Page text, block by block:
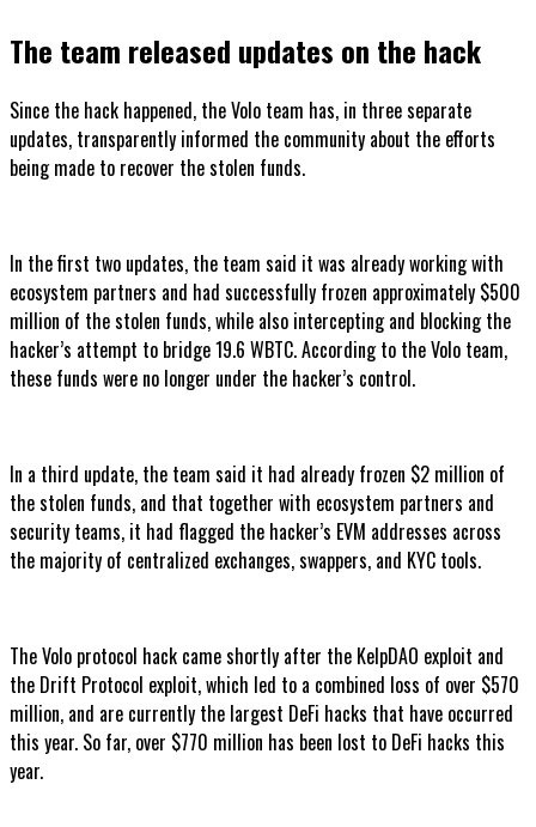
The team released updates on the hack
Since the hack happened, the Volo team has, in three separate
updates, transparently informed the community about the efforts
being made to recover the stolen funds.
In the first two updates, the team said it was already working with
ecosystem partners and had successfully frozen approximately $500
million of the stolen funds, while also intercepting and blocking the
hacker’s attempt to bridge 19.6 WBTC. According to the Volo team,
these funds were no longer under the hacker’s control.
In a third update, the team said it had already frozen $2 million of
the stolen funds, and that together with ecosystem partners and
security teams, it had flagged the hacker’s EVM addresses across
the majority of centralized exchanges, swappers, and KYC tools.
The Volo protocol hack came shortly after the KelpDAO exploit and
the Drift Protocol exploit, which led to a combined loss of over $570
million, and are currently the largest DeFi hacks that have occurred
this year. So far, over $770 million has been lost to DeFi hacks this
year.